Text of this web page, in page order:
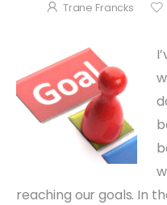
Trane Francks
reaching our goals. In